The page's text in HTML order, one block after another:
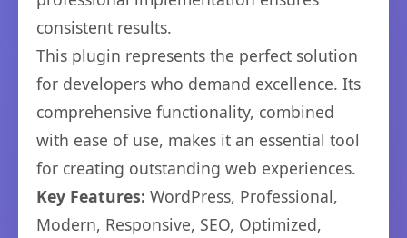
consistent results.
This plugin represents the perfect solution
for developers who demand excellence. Its
comprehensive functionality, combined
with ease of use, makes it an essential tool
for creating outstanding web experiences.
Key Features: WordPress, Professional,
Modern, Responsive, SEO, Optimized,